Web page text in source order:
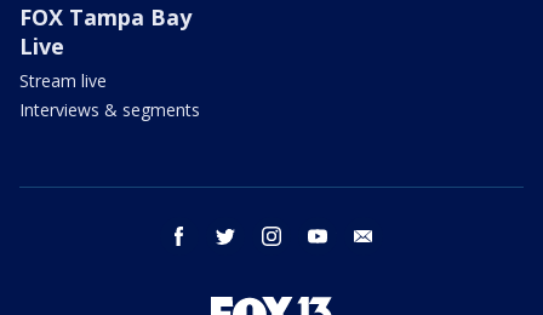
FOX Tampa Bay
Live
Stream live
Interviews & segments
facebook twitter instagram youtube